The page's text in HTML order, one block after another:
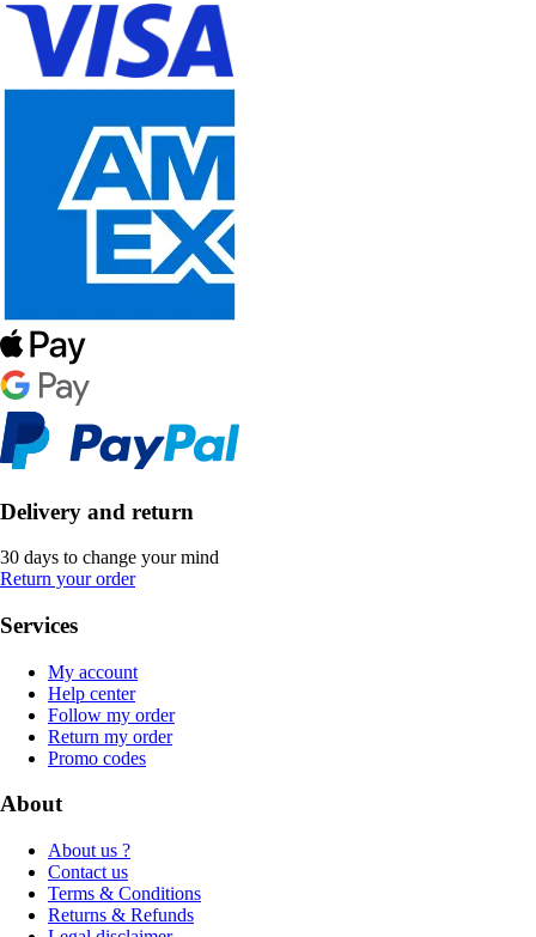
Delivery and return
30 days to change your mind
Return your order
Services
My account
Help center
Follow my order
Return my order
Promo codes
About
About us ?
Contact us
Terms & Conditions
Returns & Refunds